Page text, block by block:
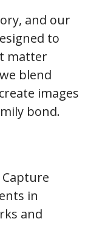
and our
to
matter
blend
images
bond.
Capture
in
and